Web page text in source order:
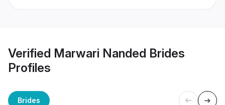
Verified Marwari Nanded Brides
Profiles
Brides